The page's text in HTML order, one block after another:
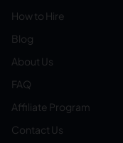
How to Hire
Blog
About Us
FAQ
Affiliate Program
Contact Us